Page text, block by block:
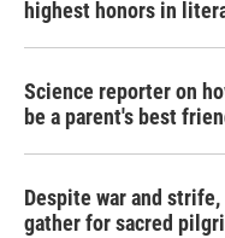
highest honors in
Science reporter on
be a parent's best
Despite war and
gather for sacred